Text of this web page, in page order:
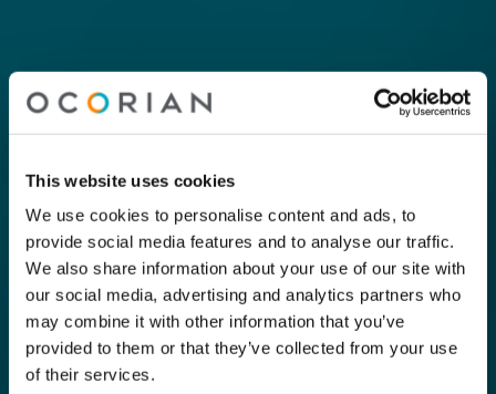
This website uses cookies
We use cookies to personalise content and ads, to
provide social media features and to analyse our traffic.
We also share information about your use of our site with
our social media, advertising and analytics partners who
may combine it with other information that you’ve
provided to them or that they’ve collected from your use
of their services.